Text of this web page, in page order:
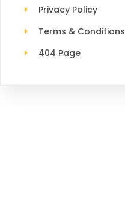
Privacy Policy
Terms & Conditions
404 Page